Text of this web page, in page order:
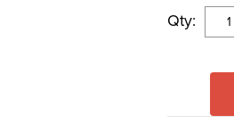
Qty: